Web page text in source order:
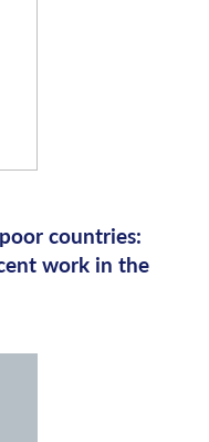
countries:
work in the